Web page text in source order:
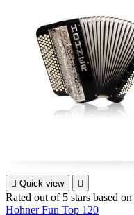
 Quick view 
Rated out of 5 stars based on
Hohner Fun Top 120